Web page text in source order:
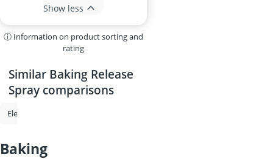
Show less
ⓘ Information on product sorting and
rating
Similar Baking Release
Spray comparisons
Electric Grout Cleaner
baking